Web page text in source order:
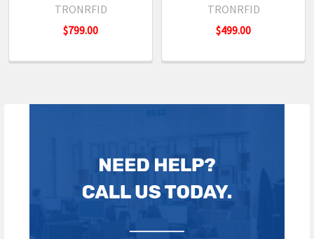
TRONRFID
$799.00
TRONRFID
$499.00